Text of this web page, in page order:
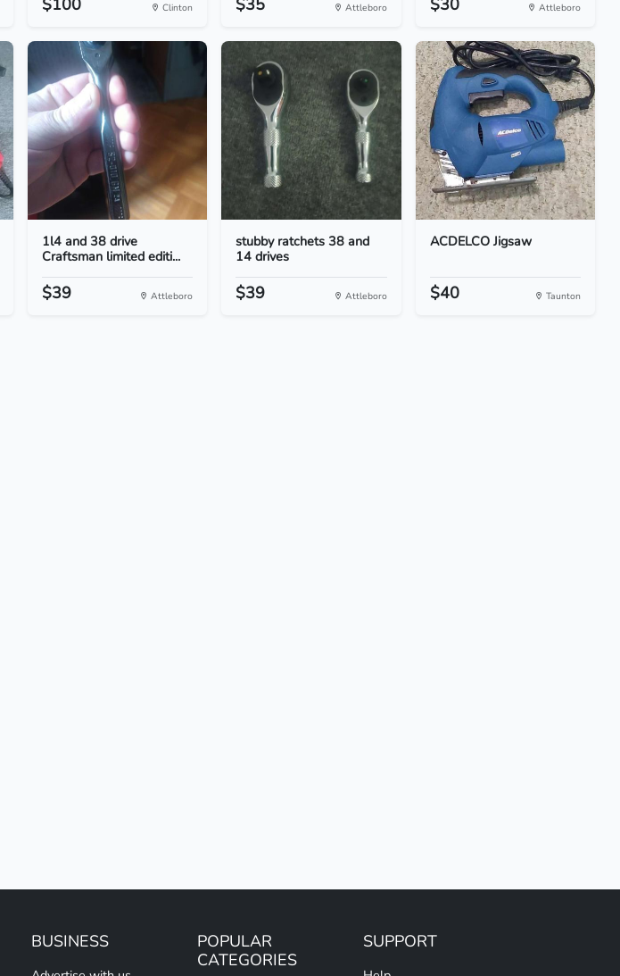
$100 Clinton $35 Attleboro $30 Attleboro
1l4 and 38 drive
Craftsman limited editi...
$39 Attleboro
stubby ratchets 38 and
14 drives
$39 Attleboro
ACDELCO Jigsaw
$40 Taunton
BUSINESS
POPULAR
CATEGORIES
SUPPORT